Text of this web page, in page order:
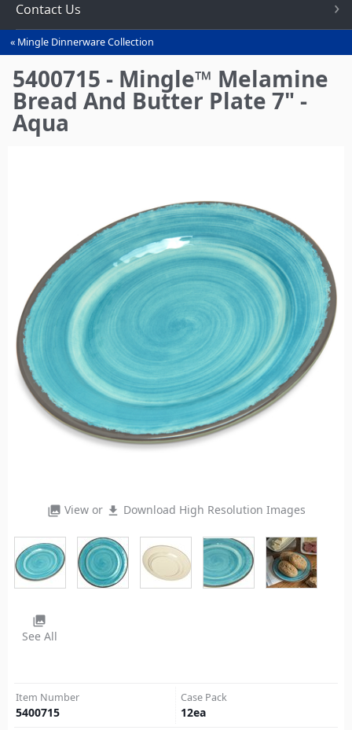
Contact Us
You
are
here
Mingle Dinnerware Collection
5400715 - Mingle™ Melamine
Bread And Butter Plate 7" -
Aqua
photo_library View or file_download Download High Resolution Images
photo_library
See All
Item Number
5400715
Case Pack
12ea